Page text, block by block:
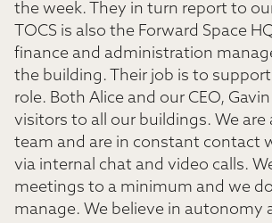
the week. They in turn report to
TOCS is also the Forward Space
finance and administration
the building. Their job is to
role. Both Alice and our CEO,
visitors to all our buildings. We are
team and are in constant contact
via internal chat and video calls.
meetings to a minimum and we
manage. We believe in autonomy